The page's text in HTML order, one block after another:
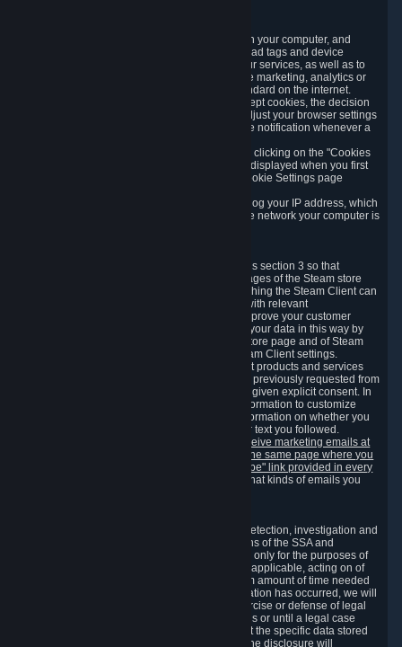
We use "Cookies", which are text files placed on your computer, and
similar technologies (e.g. web beacons, pixels, ad tags and device
identifiers) to help us analyze how users use our services, as well as to
improve the services we are offering, to improve marketing, analytics or
website functionality. The use of Cookies is standard on the internet.
Although most web browsers automatically accept cookies, the decision
of whether to accept or not is yours. You may adjust your browser settings
to prevent the reception of cookies, or to provide notification whenever a
You can manage the use of optional cookies by clicking on the "Cookies
setting" page accessible via the cookie banner displayed when you first
visit our website and at any time through the Cookie Settings page
When you visit any of our services, our servers log your IP address, which
is a number that is automatically assigned to the network your computer is
We may process information collected under this section 3 so that
content, products and services shown on the pages of the Steam store
and in update messages displayed when launching the Steam Client can
be tailored to meet your needs and populated with relevant
recommendations and offers. This is done to improve your customer
experience. You can prevent the processing of your data in this way by
turning off the automatic loading of the Steam store page and of Steam
notifications in the "Interface" section of the Steam Client settings.
Valve may send you marketing messages about products and services
that are similar to goods and services you have previously requested from
Valve to your email address or where you have given explicit consent. In
such a case we may also use your collected information to customize
such marketing messages as well as collect information on whether you
opened such messages and which links in their text you followed.
You can opt out or withdraw your consent to receive marketing emails at
any time by either withdrawing the consent on the same page where you
previously provided it or clicking the "unsubscribe" link provided in every
Alternatively, you can select what kinds of emails you
We collect certain data that is required for our detection, investigation and
prevention of fraud, cheating and other violations of the SSA and
applicable laws ("Violations"). This data is used only for the purposes of
detection, investigation, prevention and, where applicable, acting on of
such Violations and stored only for the minimum amount of time needed
for this purpose. If the data indicates that a Violation has occurred, we will
further store the data for the establishment, exercise or defense of legal
claims during the applicable statute of limitations or until a legal case
related to it has been resolved. Please note that the specific data stored
for this purpose may not be disclosed to you if the disclosure will